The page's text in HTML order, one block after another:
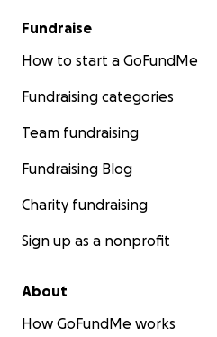
Fundraise
How to start a GoFundMe
Fundraising categories
Team fundraising
Fundraising Blog
Charity fundraising
Sign up as a nonprofit
About
How GoFundMe works